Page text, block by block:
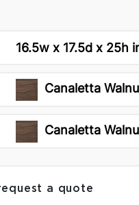
16.5w x 17.5d x 25h
Canaletta
Canaletta
a quote